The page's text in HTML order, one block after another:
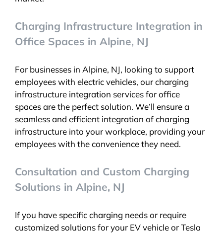
Charging Infrastructure Integration in
Office Spaces in Alpine, NJ
For businesses in Alpine, NJ, looking to support
employees with electric vehicles, our charging
infrastructure integration services for office
spaces are the perfect solution. We’ll ensure a
seamless and efficient integration of charging
infrastructure into your workplace, providing your
employees with the convenience they need.
Consultation and Custom Charging
Solutions in Alpine, NJ
If you have specific charging needs or require
customized solutions for your EV vehicle or Tesla